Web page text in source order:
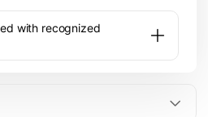
with recognized